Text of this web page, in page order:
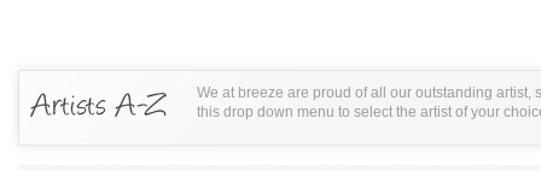
We at breeze are proud of all our outstanding artist,
this drop down menu to select the artist of your